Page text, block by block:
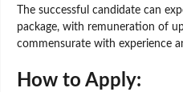
The successful candidate can
package, with remuneration of
commensurate with experience
How to Apply: